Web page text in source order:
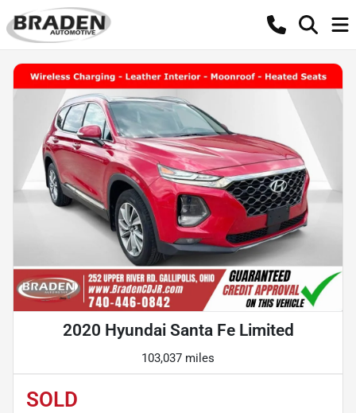
2020 Hyundai Santa Fe Limited
103,037 miles
SOLD